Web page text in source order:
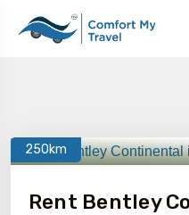
250km
Rent Bentley